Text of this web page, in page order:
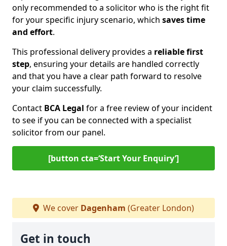
only recommended to a solicitor who is the right fit
for your specific injury scenario, which saves time
and effort.
This professional delivery provides a reliable first
step, ensuring your details are handled correctly
and that you have a clear path forward to resolve
your claim successfully.
Contact BCA Legal for a free review of your incident
to see if you can be connected with a specialist
solicitor from our panel.
[button cta=‘Start Your Enquiry’]
We cover Dagenham (Greater London)
Get in touch